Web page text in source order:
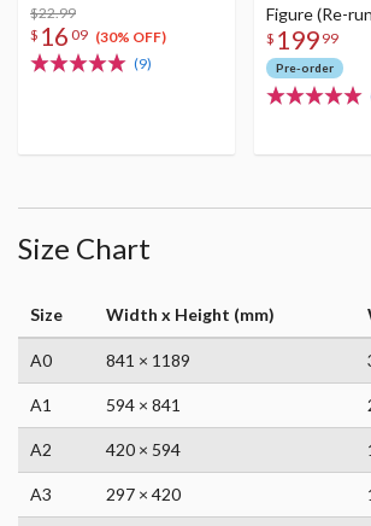
$22.99
$ 16 09 (30% OFF)
(9)
Figure (Re-
$ 199 99
Pre-order
Size Chart
Size Width x Height (mm)
A0 841 × 1189
A1 594 × 841
A2 420 × 594
A3 297 × 420